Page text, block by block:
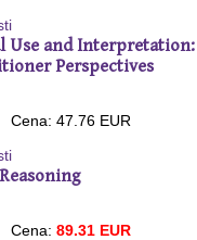
Use and Interpretation:
Perspectives
Cena: 47.76 EUR
Cena: 89.31 EUR